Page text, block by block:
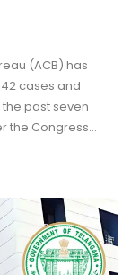
(ACB) has
cases and
past seven
the Congress…